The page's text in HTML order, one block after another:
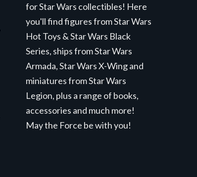
for Star Wars collectibles! Here
you'll find figures from Star Wars
Hot Toys & Star Wars Black
Series, ships from Star Wars
Armada, Star Wars X-Wing and
miniatures from Star Wars
Legion, plus a range of books,
accessories and much more!
May the Force be with you!